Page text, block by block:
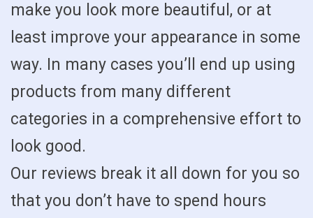
make you look more beautiful, or at
least improve your appearance in some
way. In many cases you’ll end up using
products from many different
categories in a comprehensive effort to
look good.
Our reviews break it all down for you so
that you don’t have to spend hours